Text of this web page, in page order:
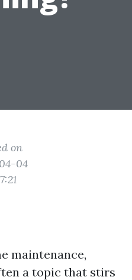
on
04
maintenance,
a topic that stirs